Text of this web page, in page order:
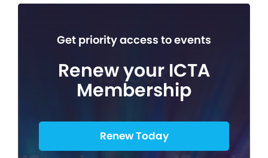
Get priority access to events
Renew your ICTA
Membership
Renew Today